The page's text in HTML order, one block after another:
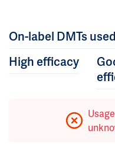
On-label DMTs
High efficacy